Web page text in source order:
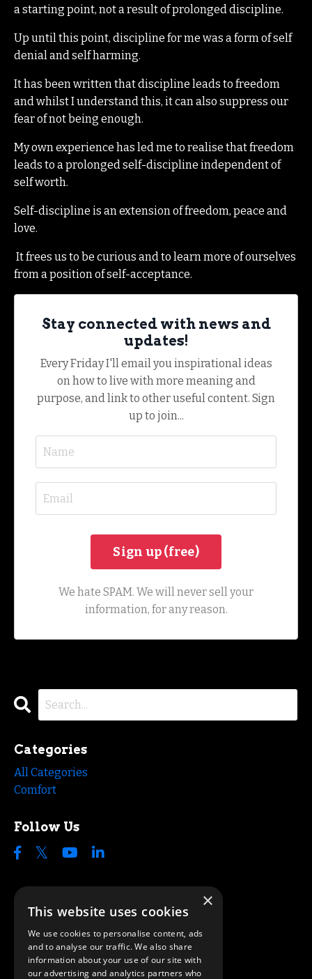
a starting point, not a result of prolonged discipline.
Up until this point, discipline for me was a form of self
denial and self harming.
It has been written that discipline leads to freedom
and whilst I understand this, it can also suppress our
fear of not being enough.
My own experience has led me to realise that freedom
leads to a prolonged self-discipline independent of
self worth.
Self-discipline is an extension of freedom, peace and
love.
It frees us to be curious and to learn more of ourselves
from a position of self-acceptance.
Stay connected with news and
updates!
Every Friday I'll email you inspirational ideas
on how to live with more meaning and
purpose, and link to other useful content. Sign
up to join...
We hate SPAM. We will never sell your
information, for any reason.
Categories
All Categories
Comfort
Follow Us
×
This website uses cookies
We use cookies to personalise content, ads
and to analyse our traffic. We also share
information about your use of our site with
our advertising and analytics partners who